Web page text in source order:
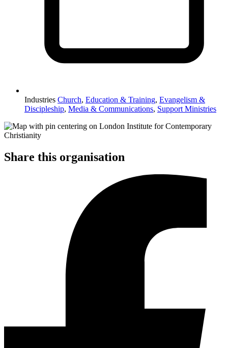
Industries Church, Education & Training, Evangelism &
Discipleship, Media & Communications, Support Ministries
Share this organisation